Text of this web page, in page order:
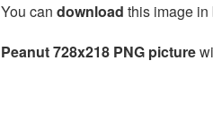
You can download this image in
Peanut 728x218 PNG picture